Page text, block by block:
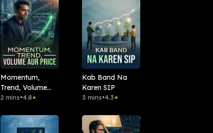
Momentum,
Trend, Volume
Aur Price
2 mins•4.8★
Kab Band Na
Karen SIP
3 mins•4.3★